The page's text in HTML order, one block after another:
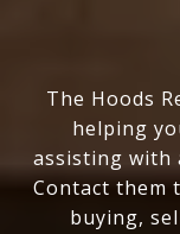
The Hoods
helping
assisting with
Contact them
buying,